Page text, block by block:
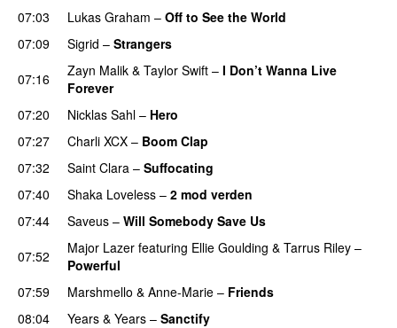
07:03
Lukas Graham – Off to See the World
07:09
Sigrid – Strangers
07:16
Zayn Malik & Taylor Swift – I Don’t Wanna Live
Forever
07:20
Nicklas Sahl – Hero
07:27 Charli XCX – Boom Clap
07:32
Saint Clara – Suffocating
07:40
Shaka Loveless – 2 mod verden
07:44
Saveus – Will Somebody Save Us
07:52
Major Lazer featuring Ellie Goulding & Tarrus Riley –
Powerful
07:59
Marshmello & Anne-Marie – Friends
08:04
Years & Years – Sanctify